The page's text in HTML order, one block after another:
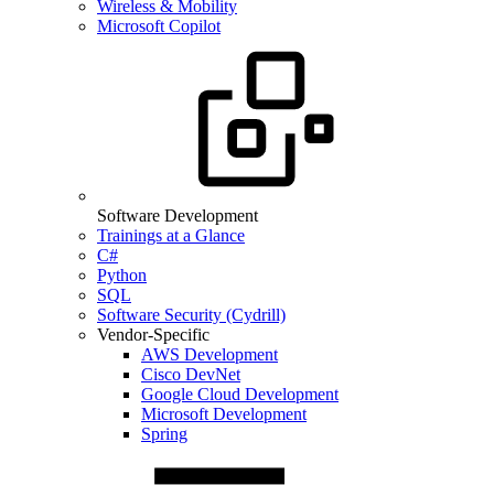
Wireless & Mobility
Microsoft Copilot
Software Development
Trainings at a Glance
C#
Python
SQL
Software Security (Cydrill)
Vendor-Specific
AWS Development
Cisco DevNet
Google Cloud Development
Microsoft Development
Spring